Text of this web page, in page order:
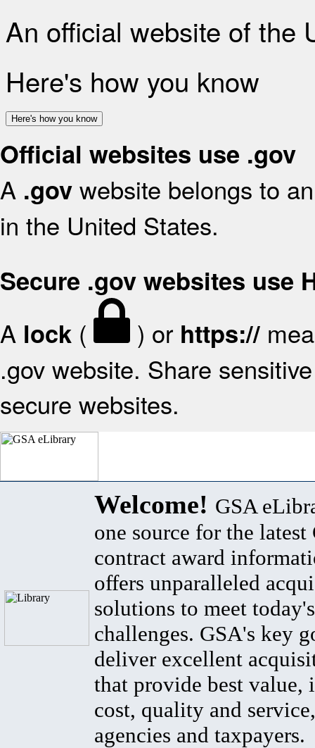
An official website of the
Here's how you know
Here's how you know
Official websites use .gov
A .gov website belongs to
in the United States.
Secure .gov websites use
A lock ( ) or https://
.gov website. Share
secure websites.
Welcome! GSA
one source for the latest
contract award
offers unparalleled
solutions to meet
challenges. GSA's key
deliver excellent
that provide best value,
cost, quality and
agencies and taxpayers.